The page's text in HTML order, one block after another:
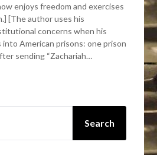
enjoys freedom and exercises
[The author uses his
concerns when his
into American prisons: one prison
sending “Zachariah…
Search